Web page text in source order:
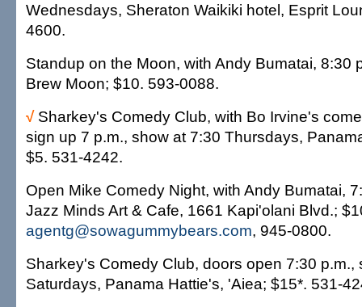
Wednesdays, Sheraton Waikiki hotel, Esprit
4600.
Standup on the Moon, with Andy Bumatai, 8:30
Brew Moon; $10. 593-0088.
√ Sharkey's Comedy Club, with Bo Irvine's
sign up 7 p.m., show at 7:30 Thursdays,
$5. 531-4242.
Open Mike Comedy Night, with Andy Bumatai,
Jazz Minds Art & Cafe, 1661 Kapi'olani Blvd.;
agentg@sowagummybears.com, 945-0800.
Sharkey's Comedy Club, doors open 7:30 p.m.,
Saturdays, Panama Hattie's, 'Aiea; $15*. 531-